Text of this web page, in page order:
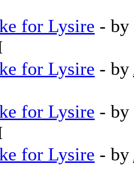
for Lysire - by
for Lysire - by
for Lysire - by
for Lysire - by